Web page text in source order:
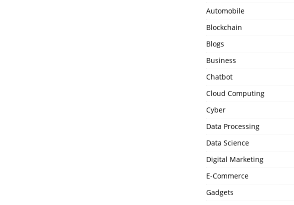
Automobile
Blockchain
Blogs
Business
Chatbot
Cloud Computing
Cyber
Data Processing
Data Science
Digital Marketing
E-Commerce
Gadgets